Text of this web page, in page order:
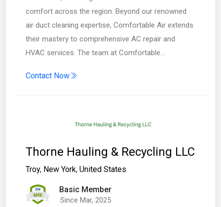
comfort across the region. Beyond our renowned
air duct cleaning expertise, Comfortable Air extends
their mastery to comprehensive AC repair and
HVAC services. The team at Comfortable…
Contact Now
Thorne Hauling & Recycling LLC
Troy, New York, United States
Basic Member
Since Mar, 2025